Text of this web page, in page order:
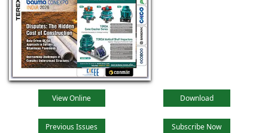
View Online Download
Previous Issues Subscribe Now